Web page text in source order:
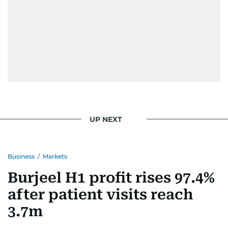
UP NEXT
Business / Markets
Burjeel H1 profit rises 97.4%
after patient visits reach
3.7m